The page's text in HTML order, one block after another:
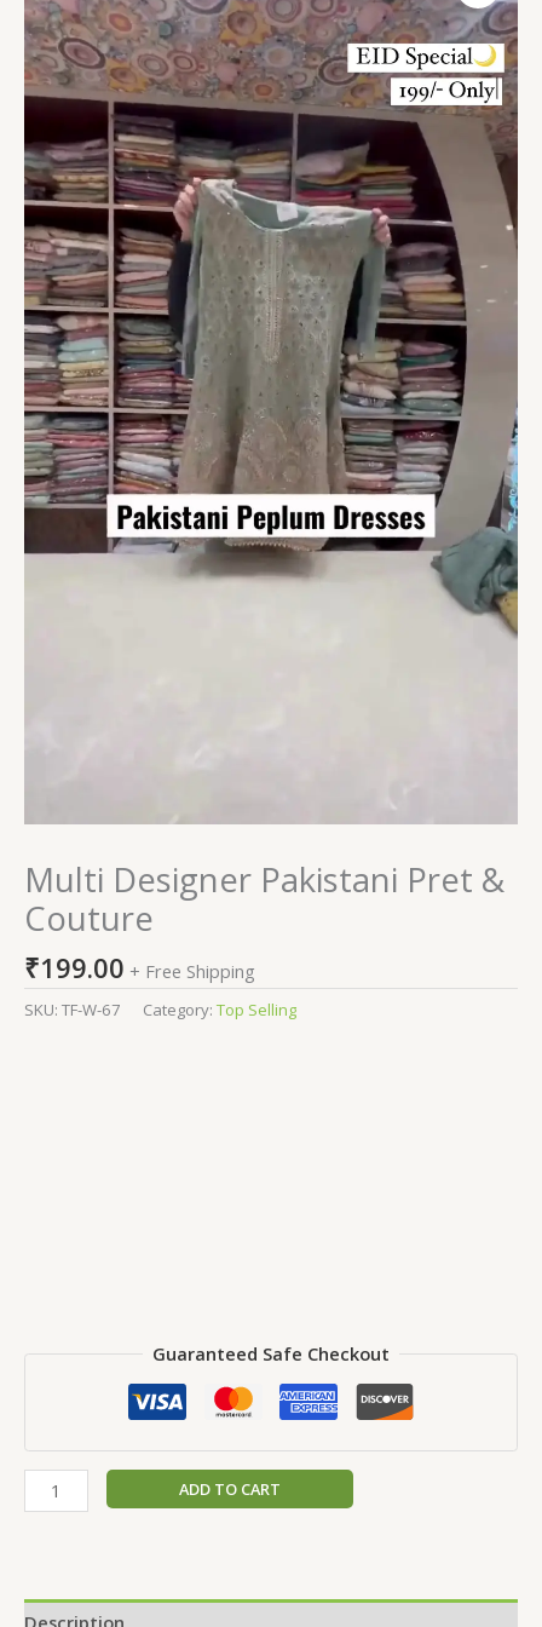
Multi Designer Pakistani Pret &
Couture
₹199.00 + Free Shipping
SKU: TF-W-67 Category: Top Selling
Guaranteed Safe Checkout
Pakistani
Pret
&
Couture
ADD TO CART
Description